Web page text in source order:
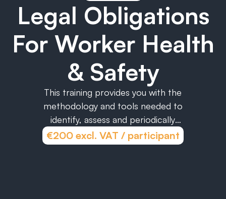
Legal Obligations
For Worker Health
& Safety
This training provides you with the
methodology and tools needed to
identify, assess and periodically
monitor the OHS regulatory
compliance of your operations.
€200 excl. VAT / participant